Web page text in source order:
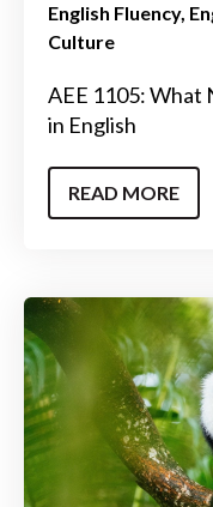
English Fluency
Culture
AEE 1105: What
in English
READ MORE